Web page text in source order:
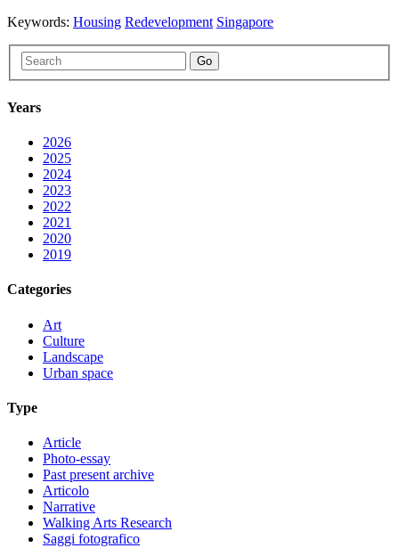
Keywords: Housing Redevelopment Singapore
Go
Years
2026
2025
2024
2023
2022
2021
2020
2019
Categories
Art
Culture
Landscape
Urban space
Type
Article
Photo-essay
Past present archive
Articolo
Narrative
Walking Arts Research
Saggi fotografico